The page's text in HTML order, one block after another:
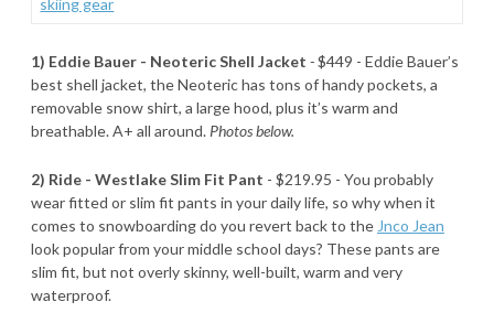
1) Eddie Bauer - Neoteric Shell Jacket -$449 - Eddie Bauer’s
best shell jacket, the Neoteric has tons of handy pockets, a
removable snow shirt, a large hood, plus it’s warm and
breathable. A+ all around. Photos below.
2) Ride - Westlake Slim Fit Pant - $219.95 - You probably
wear fitted or slim fit pants in your daily life, so why when it
comes to snowboarding do you revert back to the Jnco Jean
look popular from your middle school days? These pants are
slim fit, but not overly skinny, well-built, warm and very
waterproof.